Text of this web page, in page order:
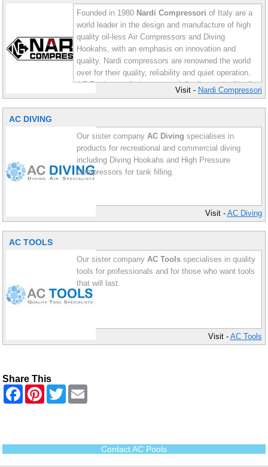
evacuated tube systems.
Founded in 1980 Nardi Compressori of Italy are a
world leader in the design and manufacture of high
quality oil-less Air Compressors and Diving
Hookahs, with an emphasis on innovation and
quality. Nardi compressors are renowned the world
over for their quality, reliability and quiet operation.
AC Pools proudly imports and distributes the Nardi
range of oil-less compressors and diving hookahs
throughout Australia.
Visit - Nardi Compressori
AC DIVING
Our sister company AC Diving specialises in
products for recreational and commercial diving
including Diving Hookahs and High Pressure
Compressors for tank filling.
Visit - AC Diving
AC TOOLS
Our sister company AC Tools specialises in quality
tools for professionals and for those who want tools
that will last.
Visit - AC Tools
Share This
F
o
k
P
e
s
T
w
r
Contact AC Pools